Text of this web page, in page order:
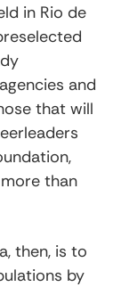
in Rio de
and
that will
than
then, is to
by